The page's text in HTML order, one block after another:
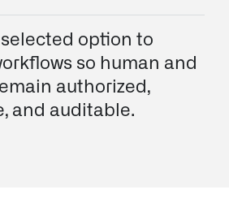
option to
so human and
authorized,
and auditable.